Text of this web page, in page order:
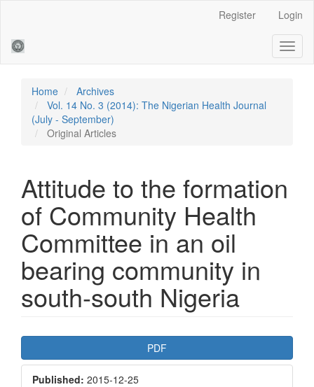
Sidebar
Register Login
Home
Archives
Vol. 14 No. 3 (2014): The Nigerian Health Journal
(July - September)
Original Articles
Attitude to the formation
of Community Health
Committee in an oil
bearing community in
south-south Nigeria
Article
Sidebar
PDF
Published: 2015-12-25